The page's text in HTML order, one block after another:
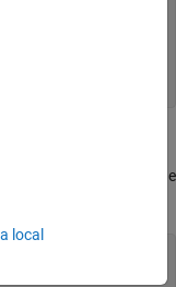
properties to match the
local